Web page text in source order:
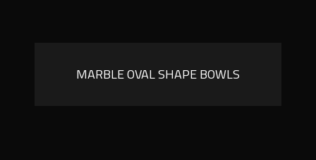
MARBLE OVAL SHAPE BOWLS